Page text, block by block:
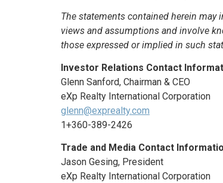
The statements contained herein may
views and assumptions and involve
those expressed or implied in such
Investor Relations Contact
Glenn Sanford, Chairman & CEO
eXp Realty International Corporation
glenn@exprealty.com
1+360-389-2426
Trade and Media Contact
Jason Gesing, President
eXp Realty International Corporation